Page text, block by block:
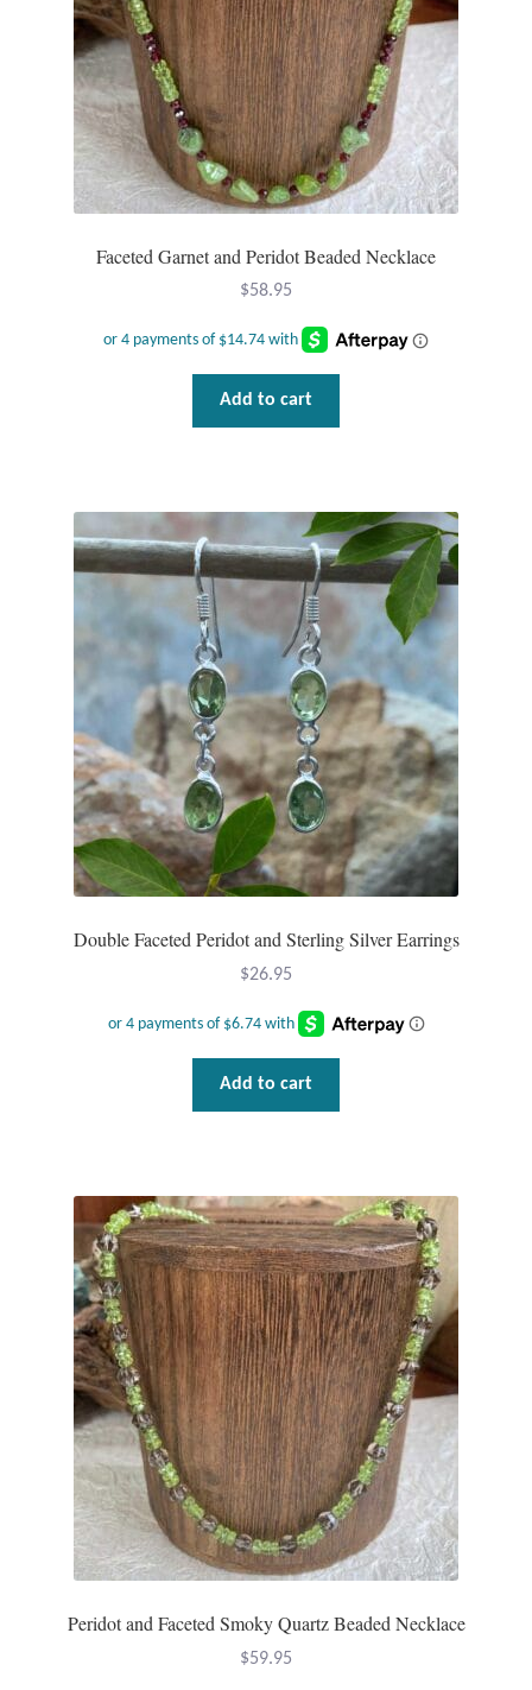
Faceted Garnet and Peridot Beaded Necklace
$58.95
Add to cart
Double Faceted Peridot and Sterling Silver Earrings
$26.95
Add to cart
Peridot and Faceted Smoky Quartz Beaded Necklace
$59.95